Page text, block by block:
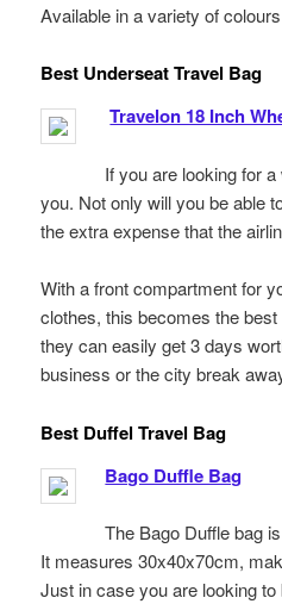
Available in a variety of
Best Underseat Travel Bag
Travelon 18 Inch
If you are looking for
you. Not only will you be able
the extra expense that the
With a front compartment for
clothes, this becomes the
they can easily get 3 days
business or the city break
Best Duffel Travel Bag
Bago Duffle Bag
The Bago Duffle bag
It measures 30x40x70cm,
Just in case you are looking